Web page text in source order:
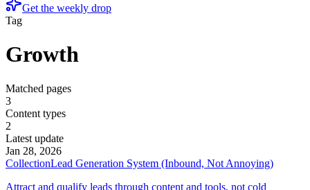
Get the weekly drop
Tag
Growth
Matched pages
3
Content types
2
Latest update
Jan 28, 2026
CollectionLead Generation System (Inbound, Not Annoying)
Attract and qualify leads through content and tools, not cold